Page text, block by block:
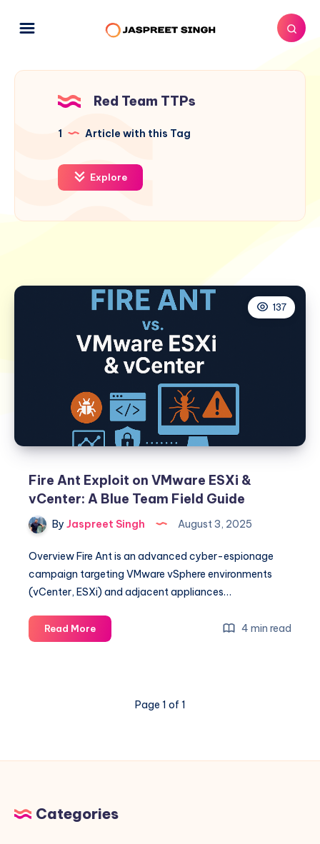
Red Team TTPs
1 Article with this Tag
Explore
137
Fire Ant Exploit on VMware ESXi &
vCenter: A Blue Team Field Guide
By Jaspreet Singh August 3, 2025
Overview Fire Ant is an advanced cyber-espionage
campaign targeting VMware vSphere environments
(vCenter, ESXi) and adjacent appliances…
Read MoreFire
Ant
A
Field
4 min read
Page 1 of 1
Categories